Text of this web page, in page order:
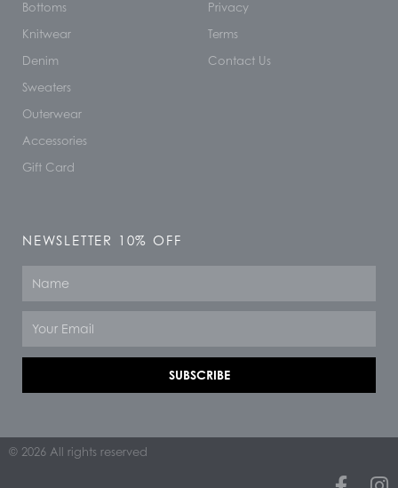
Bottoms
Knitwear
Denim
Sweaters
Outerwear
Accessories
Gift Card
Privacy
Terms
Contact Us
NEWSLETTER 10% OFF
SUBSCRIBE
© 2026 All rights reserved